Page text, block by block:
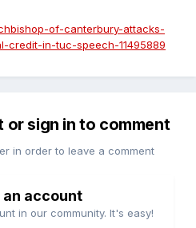
of-canterbury-attacks-
credit-in-tuc-speech-11495889
or sign in to comment
in order to leave a comment
an account
in our community. It's easy!